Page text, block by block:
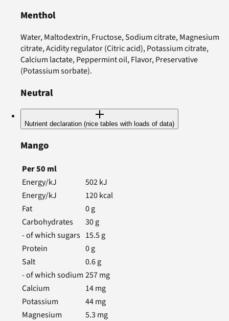
Menthol
Water, Maltodextrin, Fructose, Sodium citrate, Magnesium
citrate, Acidity regulator (Citric acid), Potassium citrate,
Calcium lactate, Peppermint oil, Flavor, Preservative
(Potassium sorbate).
Neutral
Nutrient declaration (nice tables with loads of data)
Mango
Per50 ml
Energy/kJ
502kJ
Energy/kJ
120kcal
Fat
0g
Carbohydrates
30g
- of which sugars 15.5g
Protein
0g
Salt
0.6g
- of which sodium 257mg
Calcium
14mg
Potassium
44mg
Magnesium
5.3 mg